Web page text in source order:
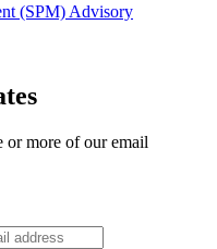
(SPM) Advisory
or more of our email